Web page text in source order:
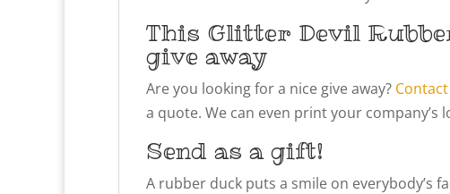
This Glitter Devil
give away
Are you looking for a nice give away?
a quote. We can even print your company’s
Send as a gift!
A rubber duck puts a smile on everybody’s